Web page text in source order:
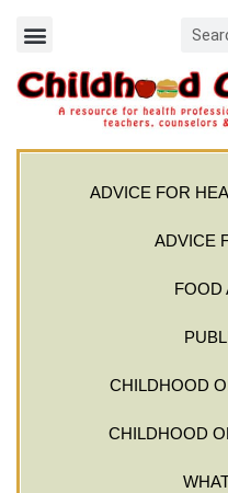
ADVICE FOR
ADVICE
FOOD
CHILDHOOD
CHILDHOOD